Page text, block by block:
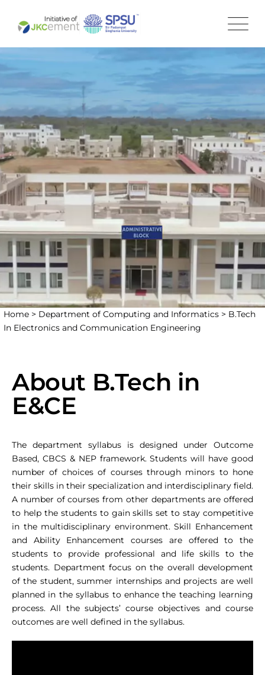
Home > Department of Computing and Informatics > B.Tech
In Electronics and Communication Engineering
About B.Tech in
E&CE
The department syllabus is designed under Outcome
Based, CBCS & NEP framework. Students will have good
number of choices of courses through minors to hone
their skills in their specialization and interdisciplinary field.
A number of courses from other departments are offered
to help the students to gain skills set to stay competitive
in the multidisciplinary environment. Skill Enhancement
and Ability Enhancement courses are offered to the
students to provide professional and life skills to the
students. Department focus on the overall development
of the student, summer internships and projects are well
planned in the syllabus to enhance the teaching learning
process. All the subjects’ course objectives and course
outcomes are well defined in the syllabus.